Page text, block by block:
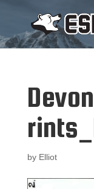
by Elliot